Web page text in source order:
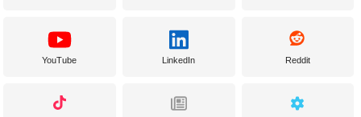
YouTube LinkedIn Reddit